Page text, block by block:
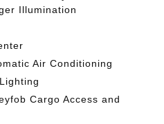
Illumination
Air Conditioning
Cargo Access and